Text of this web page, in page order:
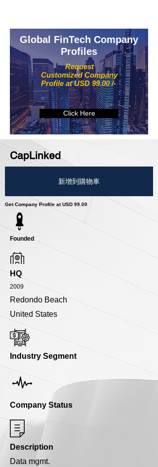
Request
Customized Company
Profile at USD 99.00 /-
Global FinTech Company
Profiles
Click Here
CapLinked
新增到購物車
Get Company Profile at USD 99.00
Founded
HQ
2009
Redondo Beach
United States
Industry Segment
Company Status
Description
Data mgmt.